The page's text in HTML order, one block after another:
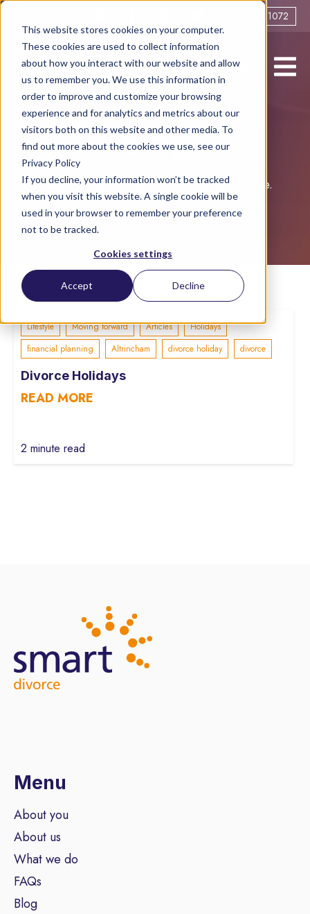
This website stores cookies on your computer.
These cookies are used to collect information
about how you interact with our website and allow
us to remember you. We use this information in
order to improve and customize your browsing
experience and for analytics and metrics about our
visitors both on this website and other media. To
find out more about the cookies we use, see our
Privacy Policy
If you decline, your information won’t be tracked
when you visit this website. A single cookie will be
used in your browser to remember your preference
not to be tracked.
Cookies settings
Accept Decline
0161 706 1072
Blog
Helping you live life to the full post-divorce.
Lifestyle Moving forward Articles
Holidays
financial planning
Altrincham divorce holiday divorce
Divorce Holidays
READ MORE
2 minute read
Menu
About you
About us
What we do
FAQs
Blog